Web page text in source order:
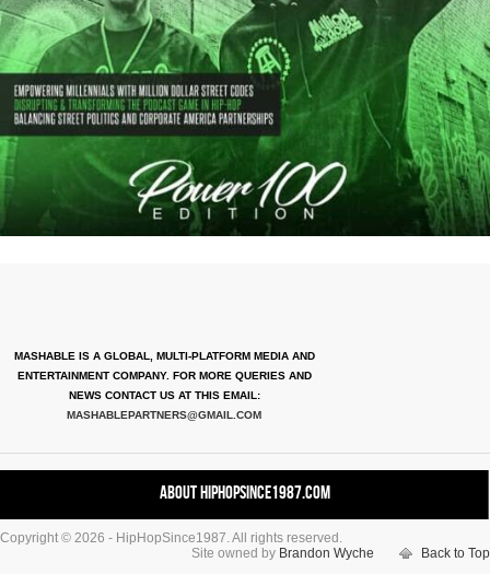
MASHABLE IS A GLOBAL, MULTI-PLATFORM MEDIA AND
ENTERTAINMENT COMPANY. FOR MORE QUERIES AND
NEWS CONTACT US AT THIS EMAIL:
MASHABLEPARTNERS@GMAIL.COM
About HipHopSince1987.com
Contact HHS1987.COM
Copyright © 2026 - HipHopSince1987. All rights reserved.
Site owned by Brandon Wyche Back to Top